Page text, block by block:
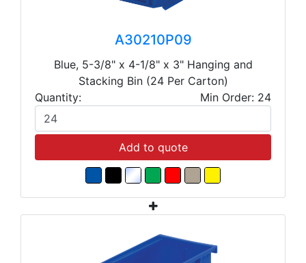
A30210P09
Blue, 5-3/8" x 4-1/8" x 3" Hanging and
Stacking Bin (24 Per Carton)
Quantity:
Min Order: 24
Add to quote